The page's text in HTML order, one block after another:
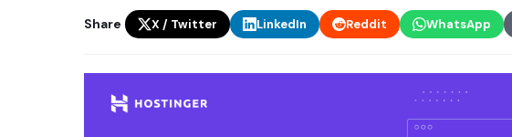
Share X / Twitter LinkedIn Reddit WhatsApp